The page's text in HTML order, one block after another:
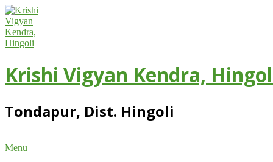
Skip
to
content
Krishi Vigyan Kendra,
Tondapur, Dist. Hingoli
Primary
Menu